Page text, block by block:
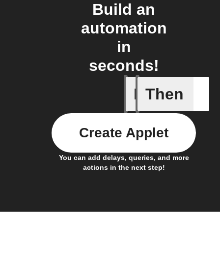
Build an
automation
in
seconds!
If
New
Then
You can add delays, queries, and more
actions in the next step!
Create Applet